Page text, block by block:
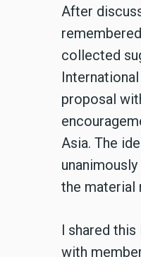
After
collected
proposal
Asia. The
the material
l shared this
with